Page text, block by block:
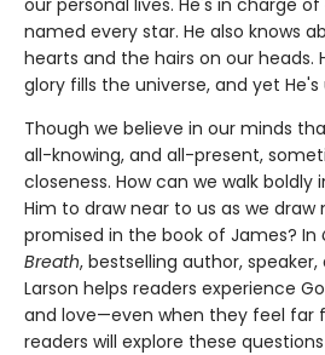
named every star. He also knows
hearts and the hairs on our heads.
glory fills the universe, and yet
Though we believe in our minds
all-knowing, and all-present,
closeness. How can we walk
Him to draw near to us as we draw
promised in the book of James? In
Breath, bestselling author,
Larson helps readers experience
and love—even when they feel far
readers will explore these